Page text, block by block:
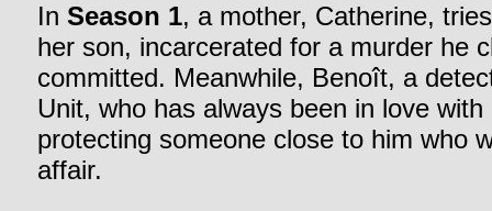
In Season 1, a mother, Catherine,
her son, incarcerated for a murder he
committed. Meanwhile, Benoît, a
Unit, who has always been in love
protecting someone close to him who
affair.